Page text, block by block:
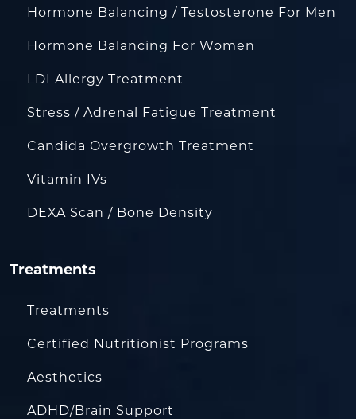
Hormone Balancing / Testosterone For Men
Hormone Balancing For Women
LDI Allergy Treatment
Stress / Adrenal Fatigue Treatment
Candida Overgrowth Treatment
Vitamin IVs
DEXA Scan / Bone Density
Treatments
Treatments
Certified Nutritionist Programs
Aesthetics
ADHD/Brain Support